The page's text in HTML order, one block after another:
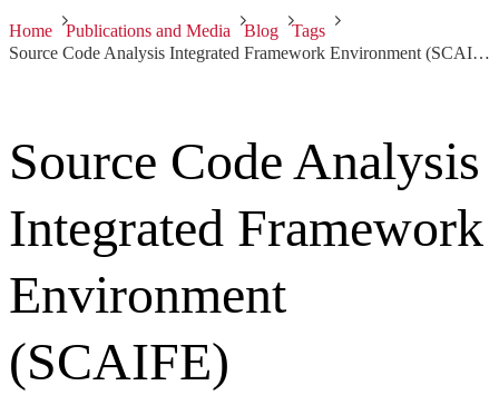
Home Publications and Media Blog
Tags
Source Code Analysis Integrated Framework Environment (SCAIFE)
Source Code Analysis
Integrated Framework
Environment
(SCAIFE)